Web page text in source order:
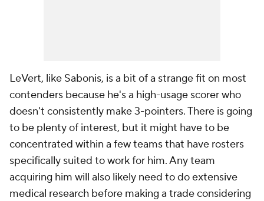
LeVert, like Sabonis, is a bit of a strange fit on most
contenders because he's a high-usage scorer who
doesn't consistently make 3-pointers. There is going
to be plenty of interest, but it might have to be
concentrated within a few teams that have rosters
specifically suited to work for him. Any team
acquiring him will also likely need to do extensive
medical research before making a trade considering